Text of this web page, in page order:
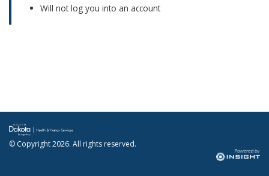
Will not log you into an account
© Copyright2026. All rights reserved.